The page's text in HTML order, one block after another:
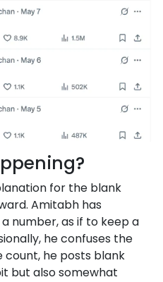
for the blank
Amitabh has
number, as if to keep a
he confuses the
he posts blank
but also somewhat